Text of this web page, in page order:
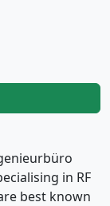
in RF
best known